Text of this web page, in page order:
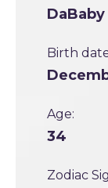
DaBaby
Birth
Age:
34
Zodiac